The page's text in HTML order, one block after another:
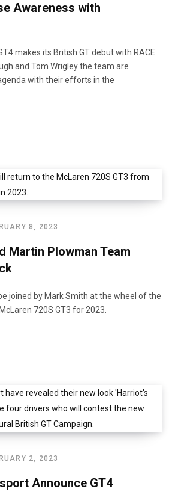
Awareness with
makes its British GT debut with RACE
and Tom Wrigley the team are
with their efforts in the
8, 2023
Martin Plowman Team
joined by Mark Smith at the wheel of the
720S GT3 for 2023.
2, 2023
Announce GT4